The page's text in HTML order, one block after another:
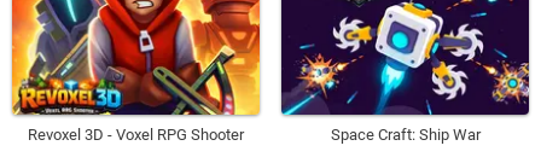
Revoxel 3D - Voxel RPG Shooter Space Craft: Ship War